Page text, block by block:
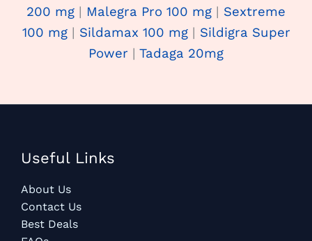
200 mg | Malegra Pro 100 mg | Sextreme
100 mg| Sildamax 100 mg| Sildigra Super
Power | Tadaga 20mg
Useful Links
About Us
Contact Us
Best Deals